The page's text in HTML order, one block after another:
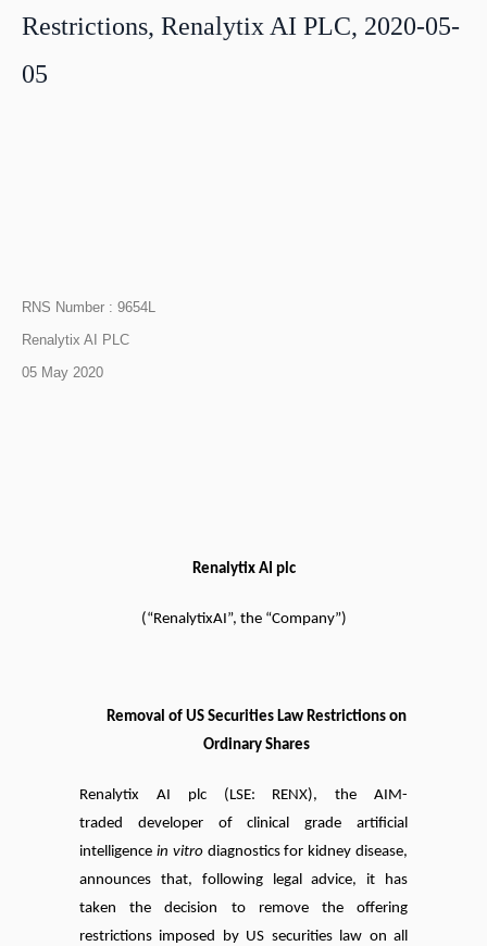
Restrictions, Renalytix AI PLC, 2020-05-
05
RNS Number : 9654L
Renalytix AI PLC
05 May 2020
Renalytix AI plc
(“RenalytixAI”, the “Company”)
Removal of US Securities Law Restrictions on
Ordinary Shares
Renalytix AI plc (LSE: RENX),the AIM-
traded developer of clinical grade artificial
intelligence in vitrodiagnostics for kidney disease,
announces
that, following legal advice, it has
taken the decision to remove the offering
restrictions imposed by US securities law on all